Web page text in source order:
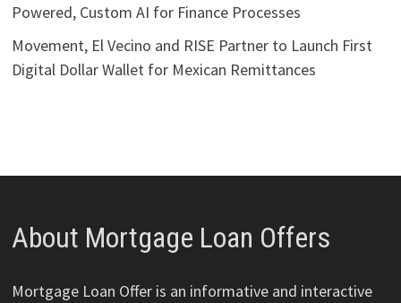
Powered, Custom AI for Finance Processes
Movement, El Vecino and RISE Partner to Launch First
Digital Dollar Wallet for Mexican Remittances
About Mortgage Loan Offers
Mortgage Loan Offer is an informative and interactive